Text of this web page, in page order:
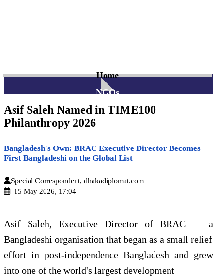
Home
NGOs
Asif Saleh Named in TIME100
Philanthropy 2026
Bangladesh's Own: BRAC Executive Director Becomes
First Bangladeshi on the Global List
Special Correspondent, dhakadiplomat.com
15 May 2026, 17:04
Asif Saleh, Executive Director of BRAC — a
Bangladeshi organisation that began as a small relief
effort in post-independence Bangladesh and grew
into one of the world's largest development